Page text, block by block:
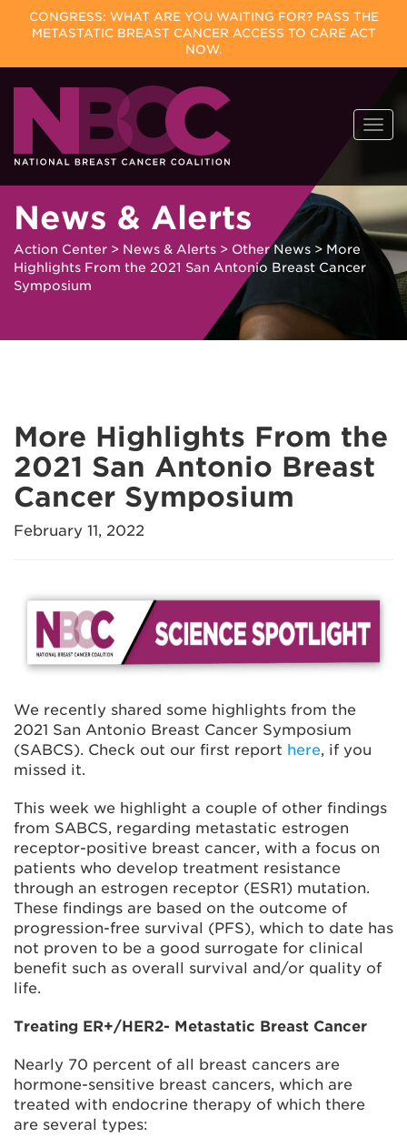
CONGRESS: WHAT ARE YOU WAITING FOR? PASS THE
METASTATIC BREAST CANCER ACCESS TO CARE ACT
NOW.
Skip
content
News & Alerts
Action Center > News & Alerts > Other News > More
Highlights From the 2021 San Antonio Breast Cancer
Symposium
More Highlights From the
2021 San Antonio Breast
Cancer Symposium
February 11, 2022
We recently shared some highlights from the
2021 San Antonio Breast Cancer Symposium
(SABCS). Check out our first report here, if you
missed it.
This week we highlight a couple of other findings
from SABCS, regarding metastatic estrogen
receptor-positive breast cancer, with a focus on
patients who develop treatment resistance
through an estrogen receptor (ESR1) mutation.
These findings are based on the outcome of
progression-free survival (PFS), which to date has
not proven to be a good surrogate for clinical
benefit such as overall survival and/or quality of
life.
Treating ER+/HER2- Metastatic Breast Cancer
Nearly 70 percent of all breast cancers are
hormone-sensitive breast cancers, which are
treated with endocrine therapy of which there
are several types: